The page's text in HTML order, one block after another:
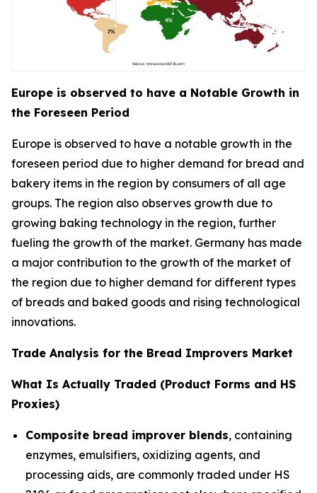
Europe is observed to have a Notable Growth in
the Foreseen Period
Europe is observed to have a notable growth in the
foreseen period due to higher demand for bread and
bakery items in the region by consumers of all age
groups. The region also observes growth due to
growing baking technology in the region, further
fueling the growth of the market. Germany has made
a major contribution to the growth of the market of
the region due to higher demand for different types
of breads and baked goods and rising technological
innovations.
Trade Analysis for the Bread Improvers Market
What Is Actually Traded (Product Forms and HS
Proxies)
Composite bread improver blends, containing
enzymes, emulsifiers, oxidizing agents, and
processing aids, are commonly traded under HS